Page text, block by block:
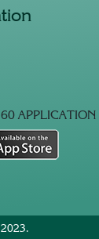
APPLICATION